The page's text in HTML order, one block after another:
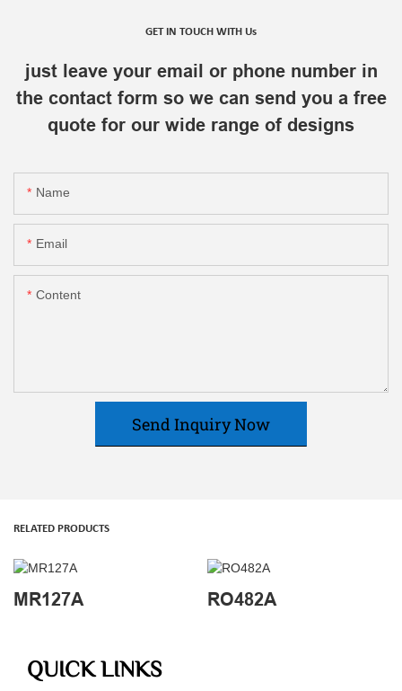
GET IN TOUCH WITH Us
just leave your email or phone number in
the contact form so we can send you a free
quote for our wide range of designs
Name
Email
Content
Send Inquiry Now
RELATED PRODUCTS
MR127A RO482A
QUICK LINKS